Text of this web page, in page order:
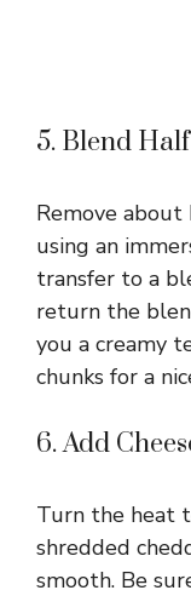
5. Blend
Remove
using an
transfer to a
return the
you a creamy
chunks for a
6. Add
Turn the heat
shredded
smooth. Be